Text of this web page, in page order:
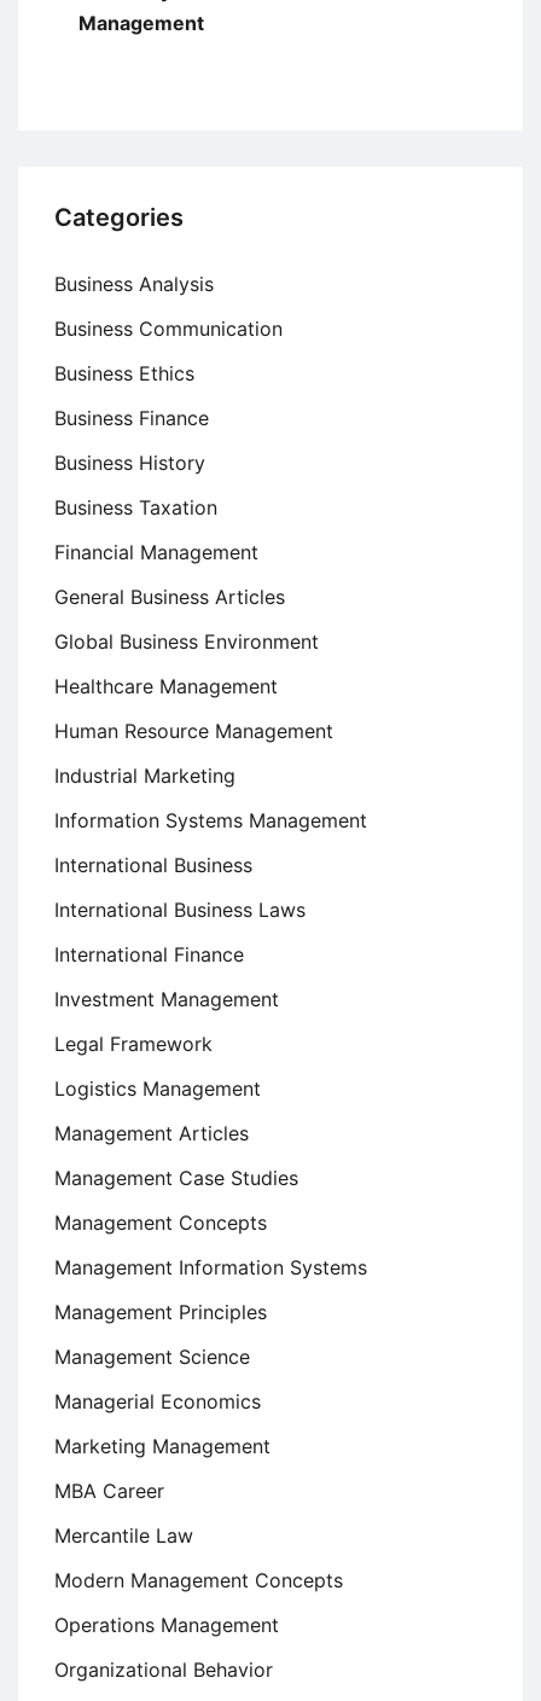
Management
Categories
Business Analysis
Business Communication
Business Ethics
Business Finance
Business History
Business Taxation
Financial Management
General Business Articles
Global Business Environment
Healthcare Management
Human Resource Management
Industrial Marketing
Information Systems Management
International Business
International Business Laws
International Finance
Investment Management
Legal Framework
Logistics Management
Management Articles
Management Case Studies
Management Concepts
Management Information Systems
Management Principles
Management Science
Managerial Economics
Marketing Management
MBA Career
Mercantile Law
Modern Management Concepts
Operations Management
Organizational Behavior